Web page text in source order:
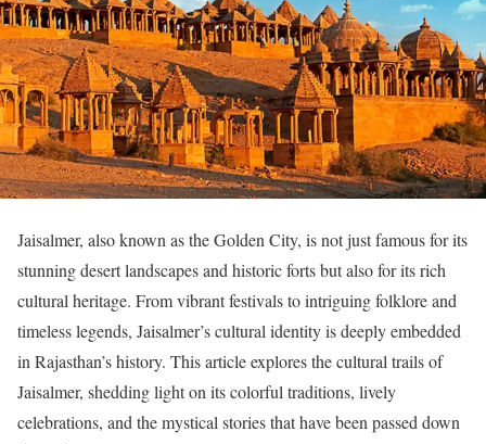
Jaisalmer, also known as the Golden City, is not just famous for its
stunning desert landscapes and historic forts but also for its rich
cultural heritage. From vibrant festivals to intriguing folklore and
timeless legends, Jaisalmer’s cultural identity is deeply embedded
in Rajasthan’s history. This article explores the cultural trails of
Jaisalmer, shedding light on its colorful traditions, lively
celebrations, and the mystical stories that have been passed down